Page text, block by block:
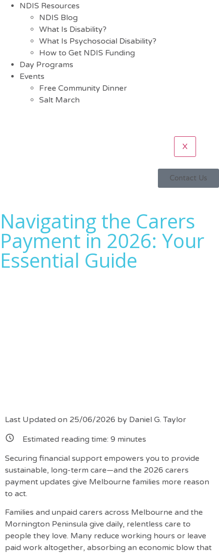
NDIS Resources
NDIS Blog
What Is Disability?
What Is Psychosocial Disability?
How to Get NDIS Funding
Day Programs
Events
Free Community Dinner
Salt March
X
Contact Us
Navigating the Carers
Payment in 2026: Your
Essential Guide
Last Updated on 25/06/2026 by Daniel G. Taylor
Estimated reading time: 9 minutes
Securing financial support empowers you to provide
sustainable, long-term care—and the 2026 carers
payment updates give Melbourne families more reason
to act.
Families and unpaid carers across Melbourne and the
Mornington Peninsula give daily, relentless care to
people they love. Many reduce working hours or leave
paid work altogether, absorbing an economic blow that